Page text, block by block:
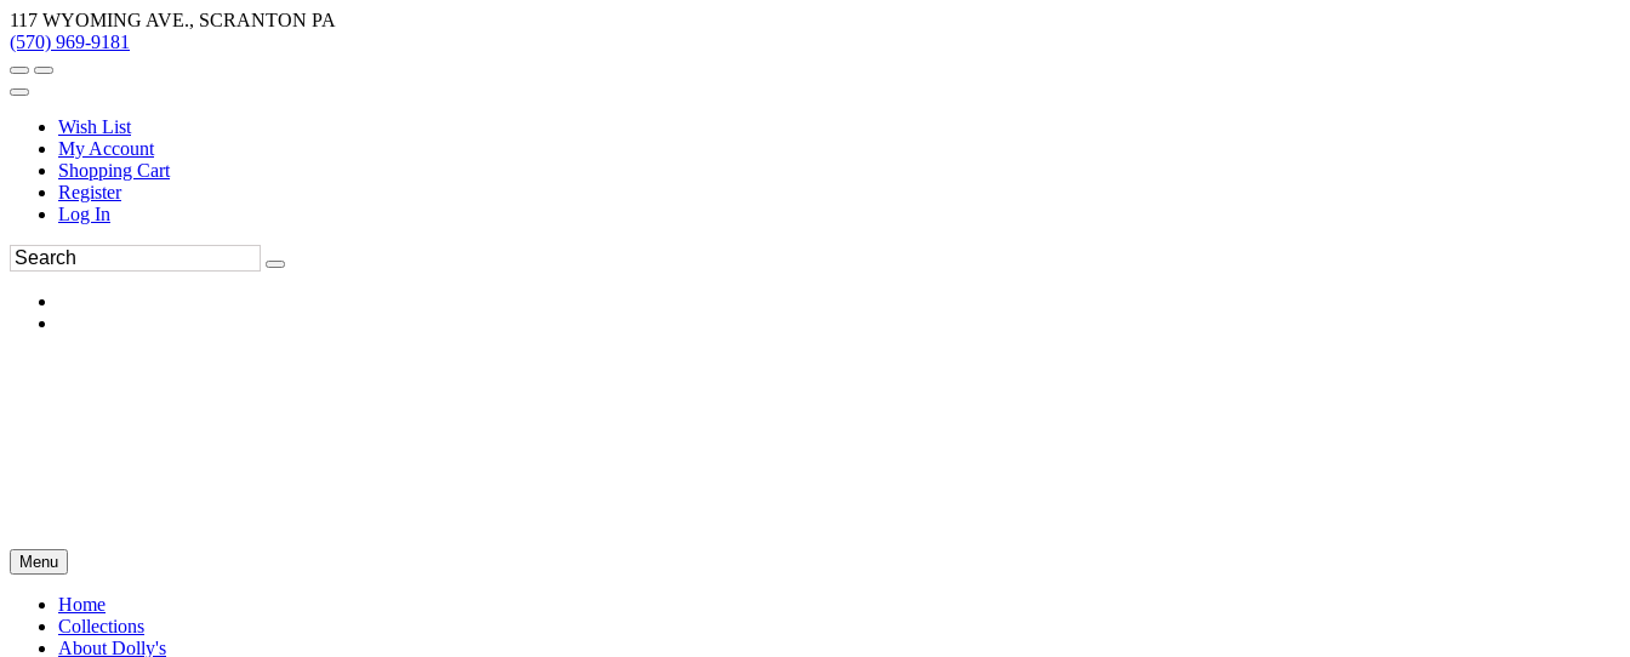
117 WYOMING AVE., SCRANTON PA
(570) 969-9181
Wish List
My Account
Shopping Cart
Register
Log In
Menu
Home
Collections
About Dolly's